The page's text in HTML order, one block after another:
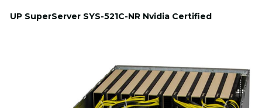
UP SuperServer SYS-521C-NR Nvidia Certified